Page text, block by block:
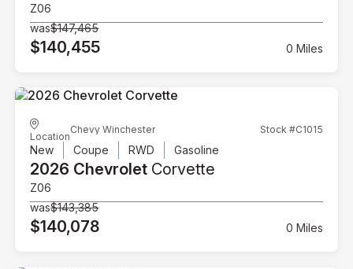
Z06
was$147,465
$140,455 0 Miles
Location
Chevy Winchester Stock #C1015
New Coupe RWD Gasoline
2026 Chevrolet Corvette
Z06
was$143,385
$140,078 0 Miles